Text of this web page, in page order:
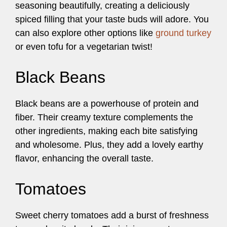
seasoning beautifully, creating a deliciously
spiced filling that your taste buds will adore. You
can also explore other options like ground turkey
or even tofu for a vegetarian twist!
Black Beans
Black beans are a powerhouse of protein and
fiber. Their creamy texture complements the
other ingredients, making each bite satisfying
and wholesome. Plus, they add a lovely earthy
flavor, enhancing the overall taste.
Tomatoes
Sweet cherry tomatoes add a burst of freshness